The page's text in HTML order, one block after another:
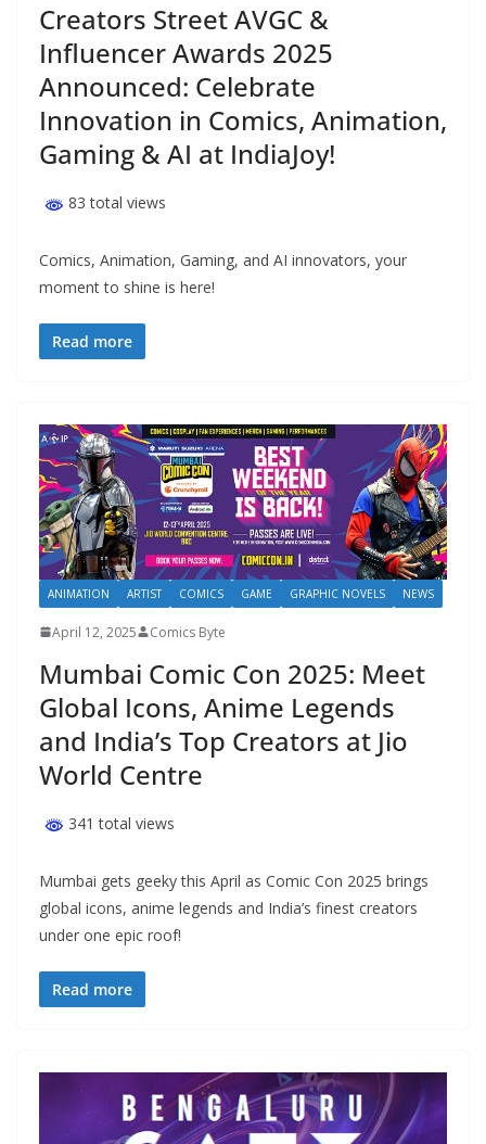
Creators Street AVGC &
Influencer Awards 2025
Announced: Celebrate
Innovation in Comics, Animation,
Gaming & AI at IndiaJoy!
83 total views
Comics, Animation, Gaming, and AI innovators, your
moment to shine is here!
Read more
ANIMATION ARTIST COMICS GAME GRAPHIC NOVELS NEWS
April 12, 2025 Comics Byte
Mumbai Comic Con 2025: Meet
Global Icons, Anime Legends
and India’s Top Creators at Jio
World Centre
341 total views
Mumbai gets geeky this April as Comic Con 2025 brings
global icons, anime legends and India’s finest creators
under one epic roof!
Read more